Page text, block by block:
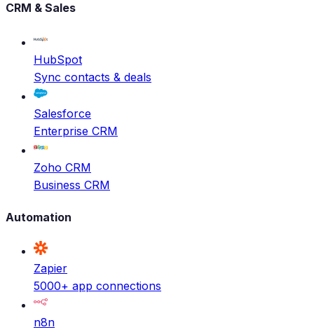
CRM & Sales
HubSpot
Sync contacts & deals
Salesforce
Enterprise CRM
Zoho CRM
Business CRM
Automation
Zapier
5000+ app connections
n8n